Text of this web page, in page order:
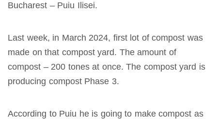
Bucharest – Puiu Ilisei.
Last week, in March 2024, first lot of compost was
made on that compost yard. The amount of
compost – 200 tones at once. The compost yard is
producing compost Phase 3.
According to Puiu he is going to make compost as